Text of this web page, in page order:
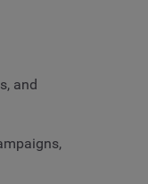
and